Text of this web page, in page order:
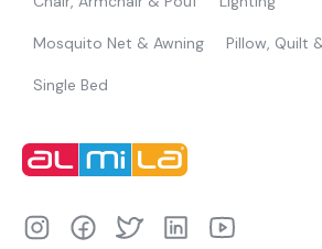
Mosquito Net & Awning Pillow, Quilt
Single Bed